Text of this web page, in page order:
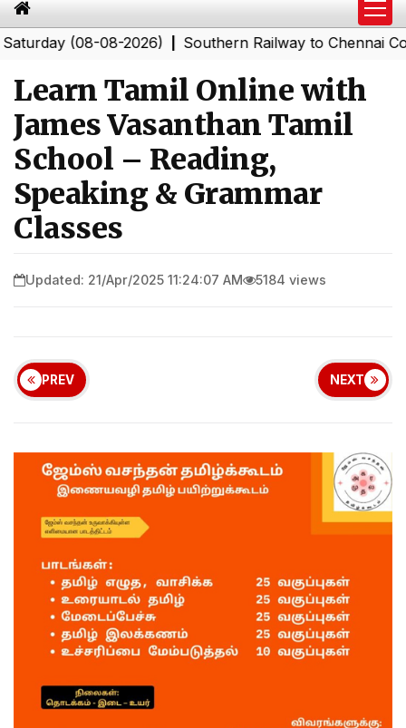
(08-08-2026)|Southern Railway to Chennai
Learn Tamil Online with
James Vasanthan Tamil
School – Reading,
Speaking & Grammar
Classes
Updated: 21/Apr/2025 11:24:07 AM 5184 views
PREV NEXT